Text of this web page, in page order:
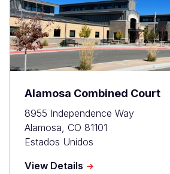
Alamosa Combined Court
8955 Independence Way
Alamosa CO 81101
Estados Unidos
View Details about